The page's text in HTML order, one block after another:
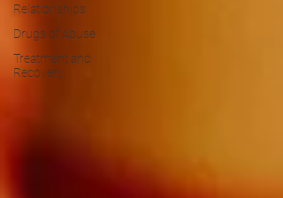
Relationships
Drugs of Abuse
Treatment and
Recovery